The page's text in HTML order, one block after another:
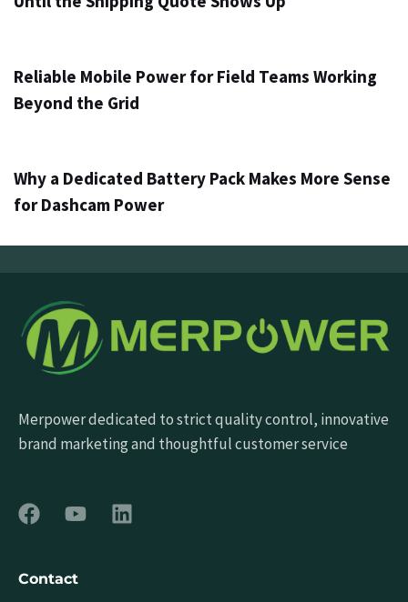
Reliable Mobile Power for Field Teams Working
Beyond the Grid
Why a Dedicated Battery Pack Makes More Sense
for Dashcam Power
Merpower dedicated to strict quality control, innovative
brand marketing and thoughtful customer service
Contact